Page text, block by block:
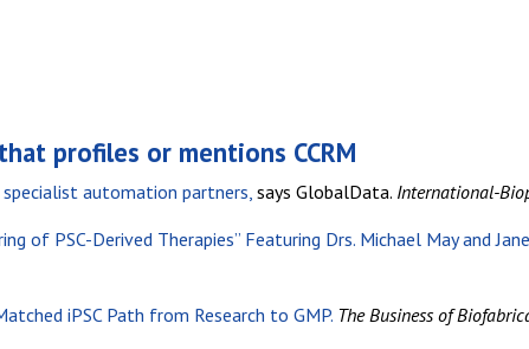
profiles or mentions CCRM
automation partners, says GlobalData. International-
of PSC-Derived Therapies” Featuring Drs. Michael May and
iPSC Path from Research to GMP. The Business of